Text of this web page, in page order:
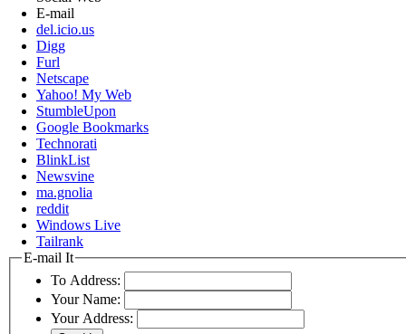
E-mail
del.icio.us
Digg
Furl
Netscape
Yahoo! My Web
StumbleUpon
Google Bookmarks
Technorati
BlinkList
Newsvine
ma.gnolia
reddit
Windows Live
Tailrank
E-mail It
To Address:
Your Name:
Your Address: